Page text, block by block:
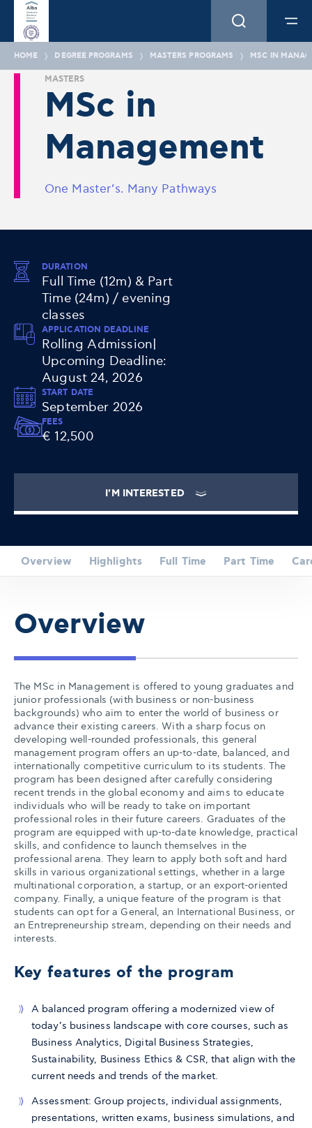
HOME DEGREE PROGRAMS MASTERS PROGRAMS MSC IN
MASTERS
MSc in
Management
One Master’s. Many Pathways
DURATION
Full Time (12m) & Part
Time (24m) / evening
classes
APPLICATION DEADLINE
Rolling Admission|
Upcoming Deadline:
August 24, 2026
START DATE
September 2026
FEES
€ 12,500
I'M INTERESTED
Overview Highlights Full Time Part Time
Overview
The MSc in Management is offered to young graduates and
junior professionals (with business or non-business
backgrounds) who aim to enter the world of business or
advance their existing careers. With a sharp focus on
developing well-rounded professionals, this general
management program offers an up-to-date, balanced, and
internationally competitive curriculum to its students. The
program has been designed after carefully considering
recent trends in the global economy and aims to educate
individuals who will be ready to take on important
professional roles in their future careers. Graduates of the
program are equipped with up-to-date knowledge, practical
skills, and confidence to launch themselves in the
professional arena. They learn to apply both soft and hard
skills in various organizational settings, whether in a large
multinational corporation, a startup, or an export-oriented
company. Finally, a unique feature of the program is that
students can opt for a General, an International Business, or
an Entrepreneurship stream, depending on their needs and
interests.
Key features of the program
A balanced program offering a modernized view of
today’s business landscape with core courses, such as
Business Analytics, Digital Business Strategies,
Sustainability, Business Ethics & CSR, that align with the
current needs and trends of the market.
Assessment: Group projects, individual assignments,
presentations, written exams, business simulations, and